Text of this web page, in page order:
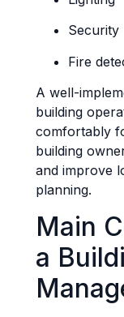
Security
Fire
A well-
building
comfortably
building
and improve
planning.
Main
a